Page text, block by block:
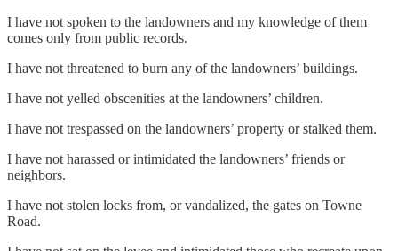
I have not spoken to the landowners and my knowledge of them
comes only from public records.
I have not threatened to burn any of the landowners’ buildings.
I have not yelled obscenities at the landowners’ children.
I have not trespassed on the landowners’ property or stalked them.
I have not harassed or intimidated the landowners’ friends or
neighbors.
I have not stolen locks from, or vandalized, the gates on Towne
Road.